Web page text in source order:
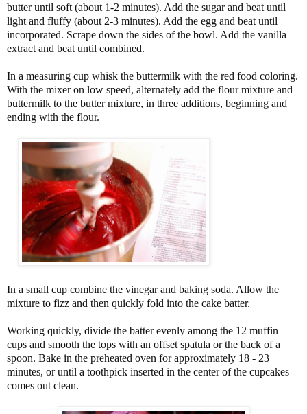
butter until soft (about 1-2 minutes). Add the sugar and beat until
light and fluffy (about 2-3 minutes). Add the egg and beat until
incorporated. Scrape down the sides of the bowl. Add the vanilla
extract and beat until combined.
In a measuring cup whisk the buttermilk with the red food coloring.
With the mixer on low speed, alternately add the flour mixture and
buttermilk to the butter mixture, in three additions, beginning and
ending with the flour.
In a small cup combine the vinegar and baking soda. Allow the
mixture to fizz and then quickly fold into the cake batter.
Working quickly, divide the batter evenly among the 12 muffin
cups and smooth the tops with an offset spatula or the back of a
spoon. Bake in the preheated oven for approximately 18 - 23
minutes, or until a toothpick inserted in the center of the cupcakes
comes out clean.